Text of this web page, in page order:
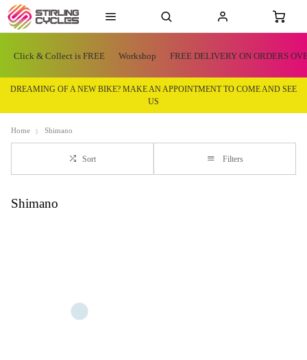
Click & Collect is FREE Workshop FREE DELIVERY ON ORDERS
DREAMING OF A NEW BIKE? MAKE AN APPOINTMENT TO COME AND SEE
US
Home Shimano
Sort Filters
Shimano